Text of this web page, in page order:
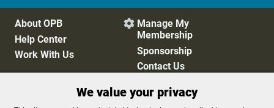
About OPB
Help Center
Work With Us
 Manage My
Membership
Sponsorship
Contact Us
We value your privacy